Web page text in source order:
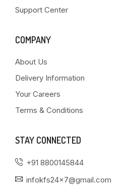
Support Center
COMPANY
About Us
Delivery Information
Your Careers
Terms & Conditions
STAY CONNECTED
+91 8800145844
infokfs24x7@gmail.com